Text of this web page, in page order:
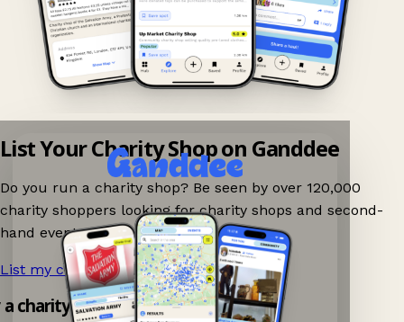
List Your Charity Shop on Ganddee
Do you run a charity shop? Be seen by over 120,000
charity shoppers looking for charity shops and second-
hand events nearby on Ganddee!
List my charity shop now! →
charity shop app!